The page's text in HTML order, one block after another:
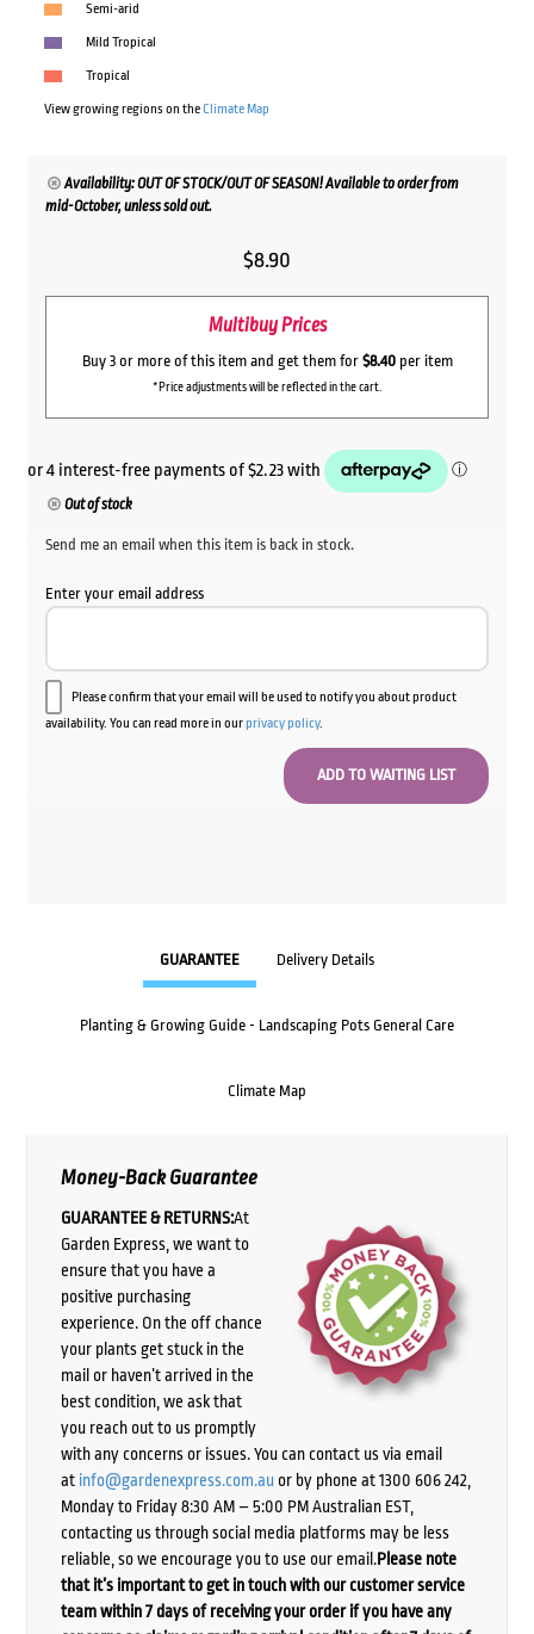
Semi-arid
Mild Tropical
Tropical
View growing regions on theClimate Map
Availability: OUT OF STOCK/OUT OF SEASON! Available to order from
mid-October, unless sold out.
$8.90
Multibuy Prices
Buy 3 or more of this item and get them for $8.40per item
*Price adjustments will be reflected in the cart.
Out of stock
Send me an email when this item is back in stock.
Enter your email address
Please confirm that your email will be used to notify you about product
availability. You can read more in ourprivacy policy.
GUARANTEE Delivery Details
Planting & Growing Guide - Landscaping Pots General Care
Climate Map
Money-Back Guarantee
GUARANTEE & RETURNS:At
Garden Express, we want to
ensure that you have a
positive purchasing
experience. On the off chance
your plants get stuck in the
mail or haven’t arrived in the
best condition, we ask that
you reach out to us promptly
with any concerns or issues. You can contact us via email
at info@gardenexpress.com.auor by phone at 1300 606 242,
Monday to Friday 8:30 AM – 5:00 PM Australian EST,
contacting us through social media platforms may be less
reliable, so we encourage you to use our email.Please note
that it’s important to get in touch with our customer service
team within 7 days of receiving your order if you have any